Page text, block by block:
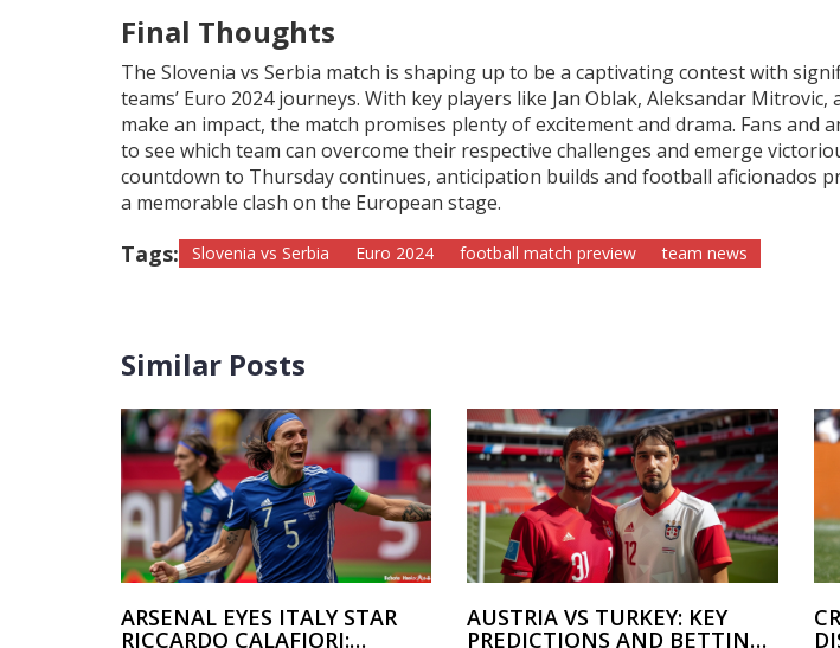
Final Thoughts
The Slovenia vs Serbia match is shaping up to be a captivating contest with
teams’ Euro 2024 journeys. With key players like Jan Oblak, Aleksandar
make an impact, the match promises plenty of excitement and drama. Fans and
to see which team can overcome their respective challenges and emerge
countdown to Thursday continues, anticipation builds and football aficionados
a memorable clash on the European stage.
Tags: Slovenia vs Serbia Euro 2024 football match preview team news
Similar Posts
ARSENAL EYES ITALY STAR
RICCARDO CALAFIORI:
AUSTRIA VS TURKEY: KEY
PREDICTIONS AND BETTING